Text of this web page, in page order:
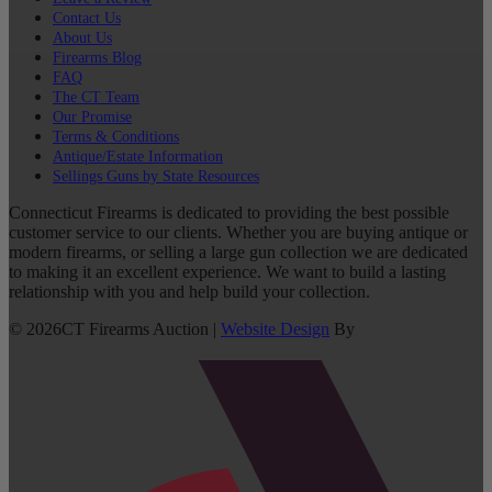
Contact Us
About Us
Firearms Blog
FAQ
The CT Team
Our Promise
Terms & Conditions
Antique/Estate Information
Sellings Guns by State Resources
Connecticut Firearms is dedicated to providing the best possible
customer service to our clients. Whether you are buying antique or
modern firearms, or selling a large gun collection we are dedicated
to making it an excellent experience. We want to build a lasting
relationship with you and help build your collection.
© 2026CT Firearms Auction | Website Design By